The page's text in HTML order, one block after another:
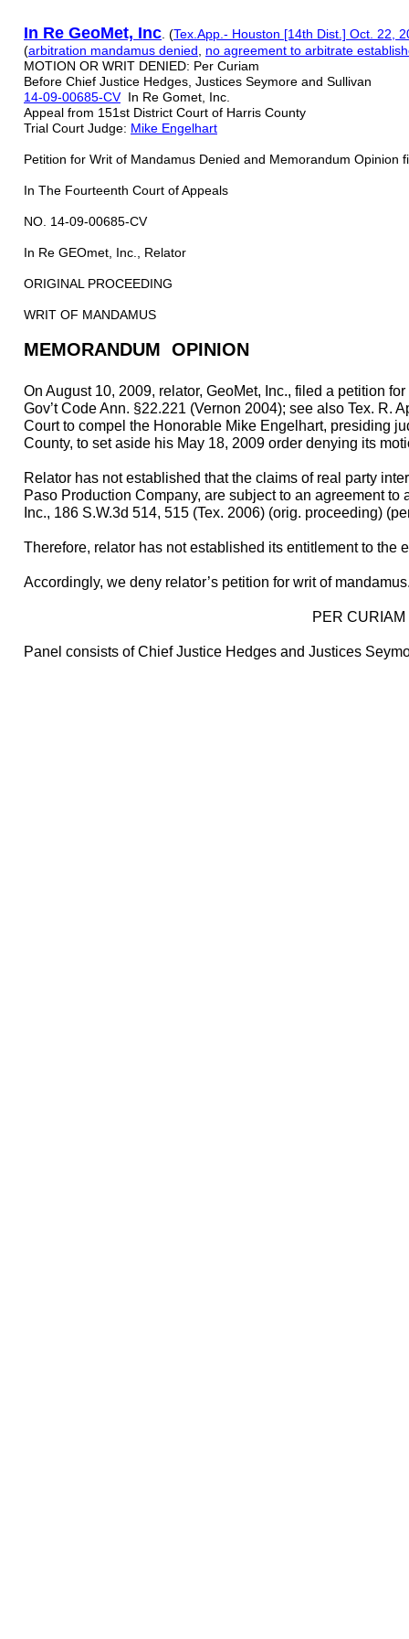
In Re GeoMet, Inc . (Tex.App.- Houston [14th Dist.] Oct. 22,
(arbitration mandamus denied no agreement to arbitrate
MOTION OR WRIT DENIED: Per Curiam
Before Chief Justice Hedges, Justices Seymore and Sullivan
14-09-00685-CVIn Re Gomet, Inc.
Appeal from 151st District Court of Harris County
Trial Court Judge: Mike Engelhart
Petition for Writ of Mandamus Denied and Memorandum Opinion
In The Fourteenth Court of Appeals
NO. 14-09-00685-CV
In Re GEOmet, Inc., Relator
ORIGINAL PROCEEDING
WRIT OF MANDAMUS
MEMORANDUM OPINION
On August 10, 2009, relator, GeoMet, Inc., filed a petition
Gov’t Code Ann. §22.221 (Vernon 2004); see also Tex. R.
Court to compel the Honorable Mike Engelhart, presiding
County, to set aside his May 18, 2009 order denying its
Relator has not established that the claims of real party
Paso Production Company, are subject to an agreement to
Inc., 186 S.W.3d 514, 515 (Tex. 2006) (orig. proceeding)
Therefore, relator has not established its entitlement to the
Accordingly, we deny relator’s petition for writ of
PER CURIAM
Panel consists of Chief Justice Hedges and Justices